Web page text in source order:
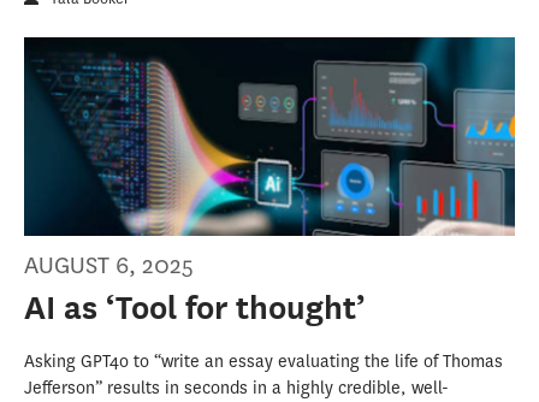
AUGUST 6, 2025
AI as ‘Tool for thought’
Asking GPT4o to “write an essay evaluating the life of Thomas
Jefferson” results in seconds in a highly credible, well-